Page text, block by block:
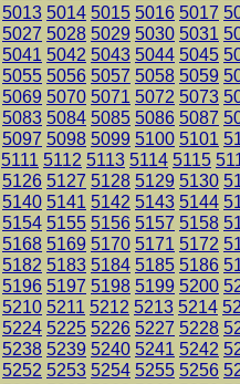
5013 5014 5015 5016 5017
5027 5028 5029 5030 5031
5041 5042 5043 5044 5045
5055 5056 5057 5058 5059
5069 5070 5071 5072 5073
5083 5084 5085 5086 5087
5097 5098 5099 5100 5101
5111 5112 5113 5114 5115
5126 5127 5128 5129 5130
5140 5141 5142 5143 5144
5154 5155 5156 5157 5158
5168 5169 5170 5171 5172
5182 5183 5184 5185 5186
5196 5197 5198 5199 5200
5210 5211 5212 5213 5214
5224 5225 5226 5227 5228
5238 5239 5240 5241 5242
5252 5253 5254 5255 5256